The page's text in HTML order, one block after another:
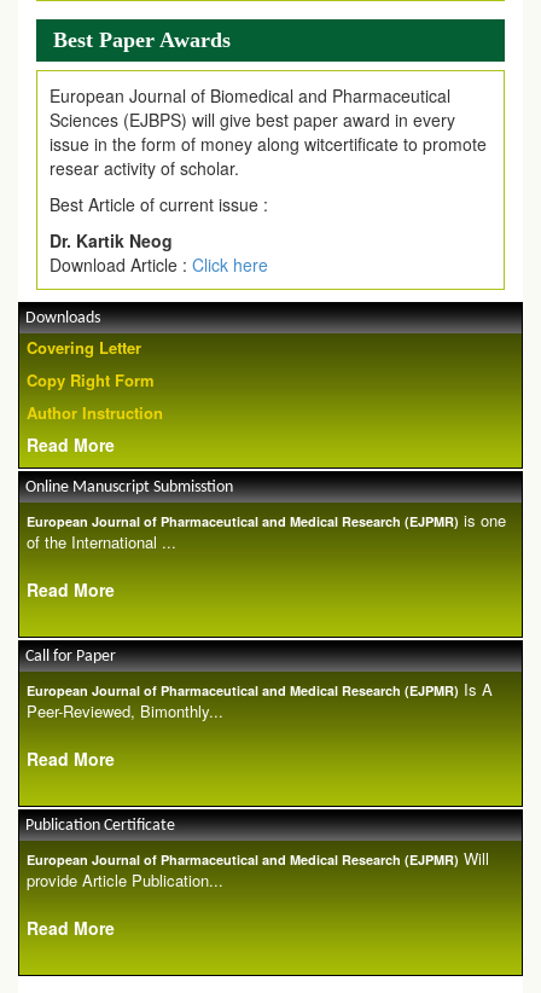
Best Paper Awards
European Journal of Biomedical and Pharmaceutical
Sciences (EJBPS) will give best paper award in every
issue in the form of money along witcertificate to promote
resear activity of scholar.
Best Article of current issue :
Dr. Kartik Neog
Download Article : Click here
Downloads
Covering Letter
Copy Right Form
Author Instruction
Read More
Online Manuscript Submisstion
European Journal of Pharmaceutical and Medical Research (EJPMR) is one
of the International ...
Read More
Call for Paper
European Journal of Pharmaceutical and Medical Research (EJPMR) Is A
Peer-Reviewed, Bimonthly...
Read More
Publication Certificate
European Journal of Pharmaceutical and Medical Research (EJPMR) Will
provide Article Publication...
Read More